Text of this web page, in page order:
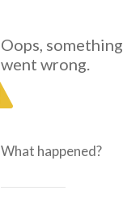
Oops, something
went wrong.
What happened?